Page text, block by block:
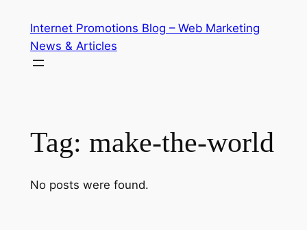
content
Internet Promotions Blog – Web Marketing
News & Articles
Tag: make-the-world
No posts were found.